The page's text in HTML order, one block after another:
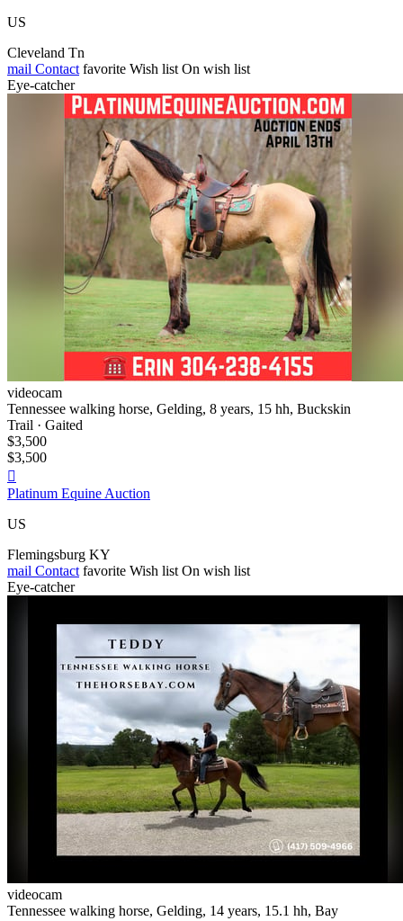
US
Cleveland Tn
mail Contact favorite Wish list On wish list
Eye-catcher
videocam
Tennessee walking horse, Gelding, 8 years, 15 hh, Buckskin
Trail · Gaited
$3,500
$3,500

Platinum Equine Auction
US
Flemingsburg KY
mail Contact favorite Wish list On wish list
Eye-catcher
videocam
Tennessee walking horse, Gelding, 14 years, 15.1 hh, Bay